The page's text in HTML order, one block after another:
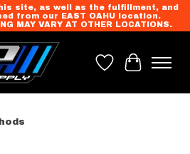
site, as well as the fulfillment, and
from our EAST OAHU location.
MAY VARY AT OTHER LOCATIONS.
Wish List
Cart